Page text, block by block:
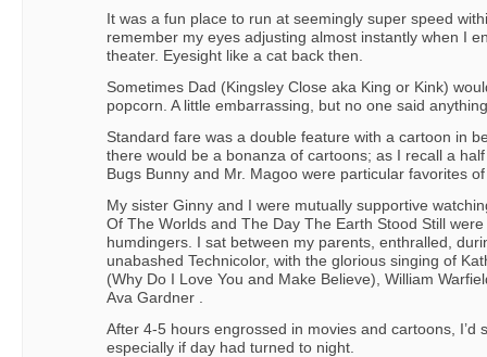
It was a fun place to run at seemingly super speed
remember my eyes adjusting almost instantly when I
theater. Eyesight like a cat back then.
Sometimes Dad (Kingsley Close aka King or Kink)
popcorn. A little embarrassing, but no one said
Standard fare was a double feature with a cartoon in
there would be a bonanza of cartoons; as I recall a
Bugs Bunny and Mr. Magoo were particular favorites
My sister Ginny and I were mutually supportive
Of The Worlds and The Day The Earth Stood Still
humdingers. I sat between my parents, enthralled,
unabashed Technicolor, with the glorious singing of
(Why Do I Love You and Make Believe), William
Ava Gardner .
After 4-5 hours engrossed in movies and cartoons, I’d
especially if day had turned to night.